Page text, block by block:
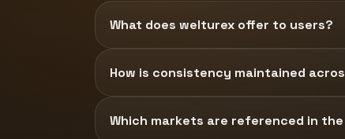
What does welturex offer to users?
How is consistency maintained
Which markets are referenced in